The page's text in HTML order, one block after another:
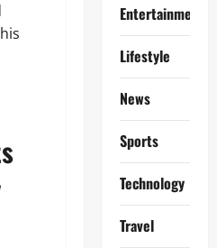
Entertainment
Lifestyle
News
Sports
Technology
Travel